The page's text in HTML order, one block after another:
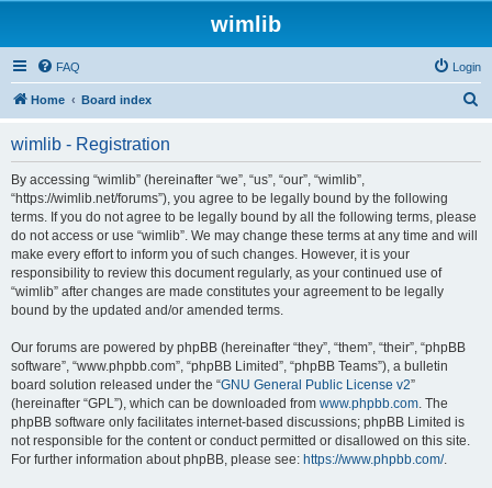
wimlib
FAQ Login
Home Board index
wimlib - Registration
By accessing “wimlib” (hereinafter “we”, “us”, “our”, “wimlib”,
“https://wimlib.net/forums”), you agree to be legally bound by the following
terms. If you do not agree to be legally bound by all the following terms, please
do not access or use “wimlib”. We may change these terms at any time and will
make every effort to inform you of such changes. However, it is your
responsibility to review this document regularly, as your continued use of
“wimlib” after changes are made constitutes your agreement to be legally
bound by the updated and/or amended terms.
Our forums are powered by phpBB (hereinafter “they”, “them”, “their”, “phpBB
software”, “www.phpbb.com”, “phpBB Limited”, “phpBB Teams”), a bulletin
board solution released under the “GNU General Public License v2”
(hereinafter “GPL”), which can be downloaded from www.phpbb.com. The
phpBB software only facilitates internet-based discussions; phpBB Limited is
not responsible for the content or conduct permitted or disallowed on this site.
For further information about phpBB, please see: https://www.phpbb.com/.